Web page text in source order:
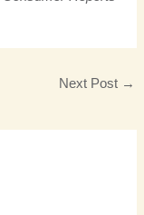
Next Post →